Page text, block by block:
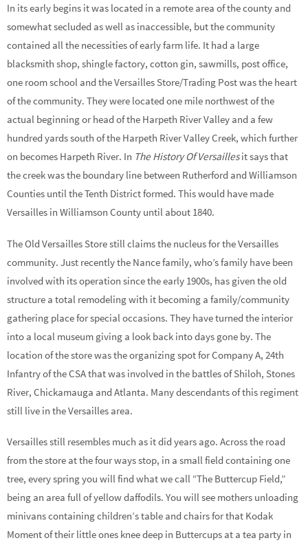
In its early begins it was located in a remote area of the county and
somewhat secluded as well as inaccessible, but the community
contained all the necessities of early farm life. It had a large
blacksmith shop, shingle factory, cotton gin, sawmills, post office,
one room school and the Versailles Store/Trading Post was the heart
of the community. They were located one mile northwest of the
actual beginning or head of the Harpeth River Valley and a few
hundred yards south of the Harpeth River Valley Creek, which further
on becomes Harpeth River. In The History Of Versaillesit says that
the creek was the boundary line between Rutherford and Williamson
Counties until the Tenth District formed. This would have made
Versailles in Williamson County until about 1840.
The Old Versailles Store still claims the nucleus for the Versailles
community. Just recently the Nance family, who’s family have been
involved with its operation since the early 1900s, has given the old
structure a total remodeling with it becoming a family/community
gathering place for special occasions. They have turned the interior
into a local museum giving a look back into days gone by. The
location of the store was the organizing spot for Company A, 24th
Infantry of the CSA that was involved in the battles of Shiloh, Stones
River, Chickamauga and Atlanta. Many descendants of this regiment
still live in the Versailles area.
Versailles still resembles much as it did years ago. Across the road
from the store at the four ways stop, in a small field containing one
tree, every spring you will find what we call “The Buttercup Field,”
being an area full of yellow daffodils. You will see mothers unloading
minivans containing children’s table and chairs for that Kodak
Moment of their little ones knee deep in Buttercups at a tea party in